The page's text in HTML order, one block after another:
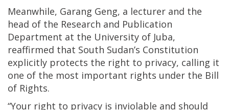
Meanwhile, Garang Geng, a lecturer and the
head of the Research and Publication
Department at the University of Juba,
reaffirmed that South Sudan’s Constitution
explicitly protects the right to privacy, calling it
one of the most important rights under the Bill
of Rights.
“Your right to privacy is inviolable and should